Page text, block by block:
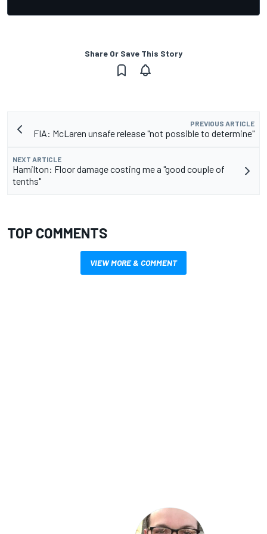
Share Or Save This Story
PREVIOUS ARTICLE
FIA: McLaren unsafe release "not possible to determine"
NEXT ARTICLE
Hamilton: Floor damage costing me a "good couple of
tenths"
TOP COMMENTS
VIEW MORE & COMMENT